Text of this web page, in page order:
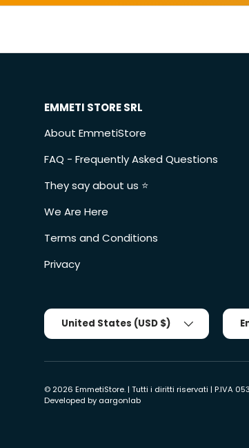
EMMETI STORE SRL
About EmmetiStore
FAQ - Frequently Asked Questions
They say about us ⭐️
We Are Here
Terms and Conditions
Privacy
Country/Region
United States (USD $)
© 2026 EmmetiStore. | Tutti i diritti riservati | P.IVA
Developed by aargonlab